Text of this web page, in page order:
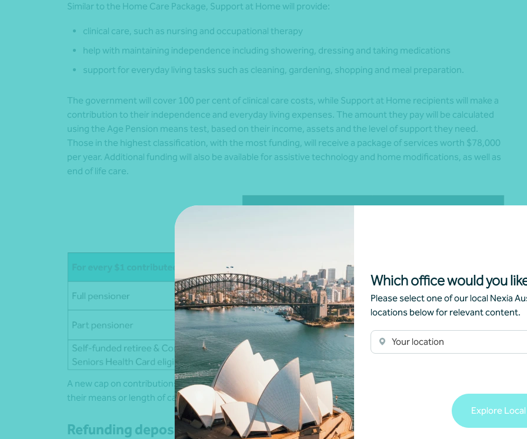
Which office would you
Please select one of our local Nexia
locations below for relevant content.
Your location
Explore
Similar to the Home Care Package, Support at Home will provide:
clinical care, such as nursing and occupational therapy
help with maintaining independence including showering, dressing and taking medications
support for everyday living tasks such as cleaning, gardening, shopping and meal preparation.
The government will cover 100 per cent of clinical care costs, while Support at Home recipients will make a
contribution to their independence and everyday living expenses. The amount they pay will be calculated
using the Age Pension means test, based on their income, assets and the level of support they need.
Those in the highest classification, with the most funding, will receive a package of services worth $78,000
per year. Additional funding will also be available for assistive technology and home modifications, as well as
end of life care.
A new cap on contributions will also apply. No one will pay more than $130,000 in their lifetime – whatever
their means or length of care at home or in residential accommodation.
Refunding deposits